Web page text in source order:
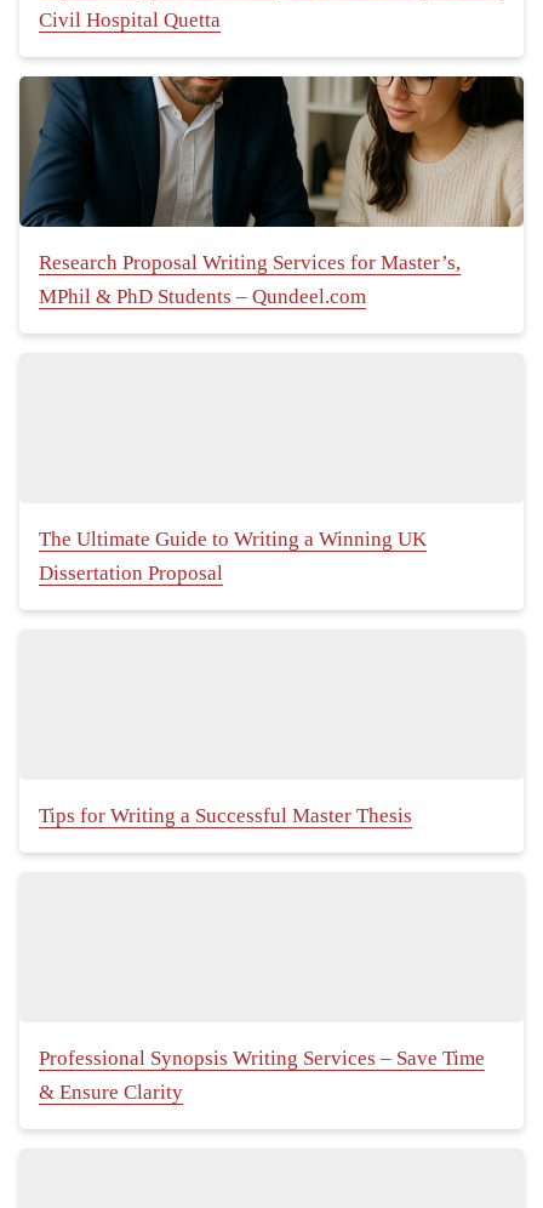
Civil Hospital Quetta
Research Proposal Writing Services for Master’s,
MPhil & PhD Students – Qundeel.com
The Ultimate Guide to Writing a Winning UK
Dissertation Proposal
Tips for Writing a Successful Master Thesis
Professional Synopsis Writing Services – Save Time
& Ensure Clarity